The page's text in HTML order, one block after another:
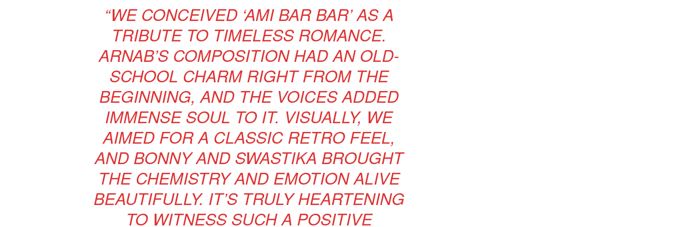
“WE CONCEIVED ‘AMI BAR BAR’ AS A
TRIBUTE TO TIMELESS ROMANCE.
ARNAB’S COMPOSITION HAD AN OLD-
SCHOOL CHARM RIGHT FROM THE
BEGINNING, AND THE VOICES ADDED
IMMENSE SOUL TO IT. VISUALLY, WE
AIMED FOR A CLASSIC RETRO FEEL,
AND BONNY AND SWASTIKA BROUGHT
THE CHEMISTRY AND EMOTION ALIVE
BEAUTIFULLY. IT’S TRULY HEARTENING
TO WITNESS SUCH A POSITIVE